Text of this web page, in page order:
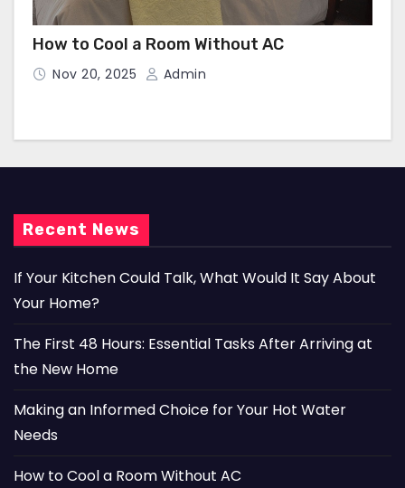
How to Cool a Room Without AC
Nov 20, 2025 Admin
Recent News
If Your Kitchen Could Talk, What Would It Say About
Your Home?
The First 48 Hours: Essential Tasks After Arriving at
the New Home
Making an Informed Choice for Your Hot Water
Needs
How to Cool a Room Without AC